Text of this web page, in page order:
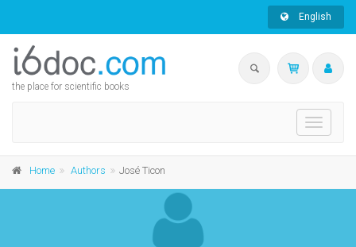
English
the place for scientific books
Toggle
Home Authors José Ticon